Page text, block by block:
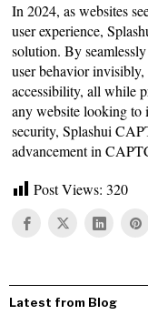
In 2024, as websites
user experience,
solution. By
user behavior
accessibility, all while
any website looking
security, Splashui
advancement in
Post Views: 320
Latest from Blog